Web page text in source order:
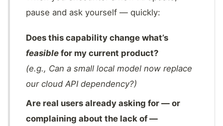
pause and ask yourself — quickly:
Does this capability change what’s
feasible for my current product?
(e.g., Can a small local model now replace
our cloud API dependency?)
Are real users already asking for — or
complaining about the lack of —